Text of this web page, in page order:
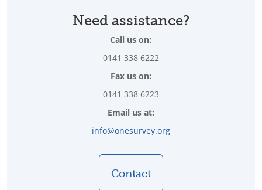
Need assistance?
Call us on:
0141 338 6222
Fax us on:
0141 338 6223
Email us at:
info@onesurvey.org
Contact